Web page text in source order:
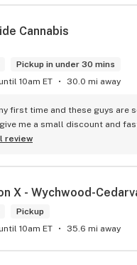
Cannabis
Pickup in under 30 mins
10am ET 30.0 mi away
first time and these guys are
me a small discount and
review
X - Wychwood-
Pickup
10am ET 35.6 mi away